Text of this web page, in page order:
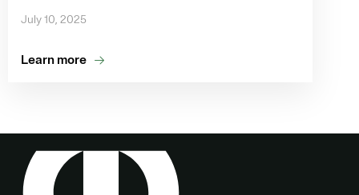
July 10, 2025
Learn more